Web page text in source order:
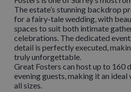
The estate’s stunning backdrop
for a fairy-tale wedding, with
spaces to suit both intimate
celebrations. The dedicated
detail is perfectly executed,
truly unforgettable.
Great Fosters can host up to 160
evening guests, making it an
all sizes.